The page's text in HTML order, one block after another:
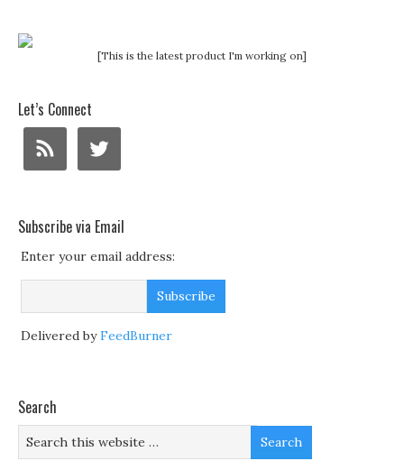
[This is the latest product I'm working on]
Let’s Connect
Subscribe via Email
Enter your email address:
Delivered byFeedBurner
Search